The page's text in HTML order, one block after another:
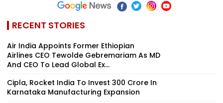
RECENT STORIES
Air India Appoints Former Ethiopian
Airlines CEO Tewolde Gebremariam As MD
And CEO To Lead Global Ex...
Cipla, Rocket India To Invest ₹300 Crore In
Karnataka Manufacturing Expansion